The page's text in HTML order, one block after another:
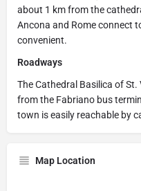
about 1 km from the
Ancona and Rome connect
convenient.
Roadways
The Cathedral Basilica of
from the Fabriano bus
town is easily reachable by
Map Location